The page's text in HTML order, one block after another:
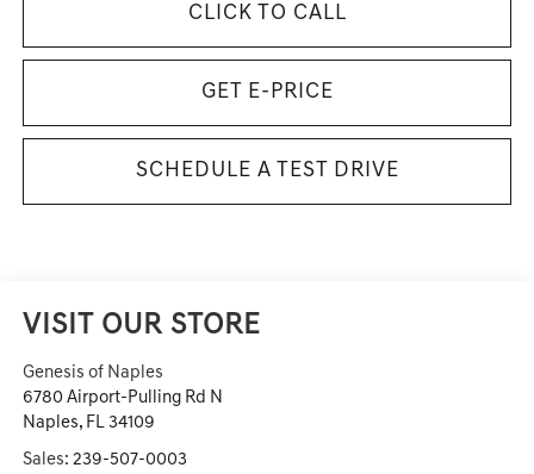
CLICK TO CALL
GET E-PRICE
SCHEDULE A TEST DRIVE
VISIT OUR STORE
Genesis of Naples
6780 Airport-Pulling Rd N
Naples, FL 34109
Sales: 239-507-0003